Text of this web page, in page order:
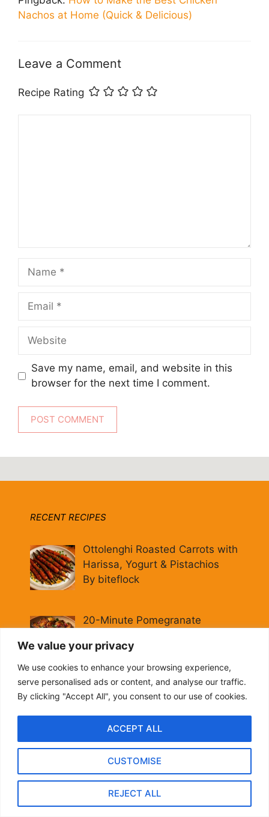
We value your privacy
We use cookies to enhance your browsing experience,
serve personalised ads or content, and analyse our traffic.
By clicking "Accept All", you consent to our use of cookies.
CUSTOMISE
REJECT ALL
ACCEPT ALL
Nachos at Home (Quick & Delicious)
Leave a Comment
Recipe Rating
Name
Email
Website
Save my name, email, and website in this
browser for the next time I comment.
RECENT RECIPES
Ottolenghi Roasted Carrots with
Harissa, Yogurt & Pistachios
By biteflock
20-Minute Pomegranate
[Vegan]
By biteflock
Hearty Italian Fall Grain Bowl:
By biteflock
Easy Roasted Carrots with
Spiced Lentils [Vegan, Gluten-